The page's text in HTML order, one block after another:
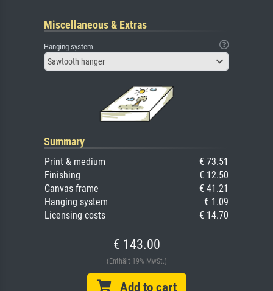
Miscellaneous & Extras
Hanging system
Sawtooth hanger
Summary
Print & medium
€ 73.51
Finishing
€ 12.50
Canvas frame
€ 41.21
Hanging system
€ 1.09
Licensing costs
€ 14.70
€ 143.00
(Enthält 19% MwSt.)
Add to cart